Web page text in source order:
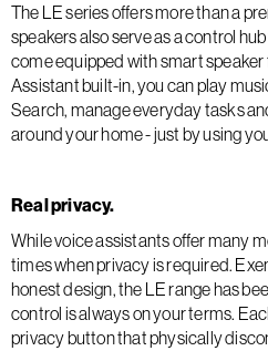
The LE series offers more than a
speakers also serve as a control
come equipped with smart
Assistant built-in, you can play
Search, manage everyday tasks
around your home - just by using
Real privacy.
While voice assistants offer many
times when privacy is required.
honest design, the LE range has
control is always on your terms.
privacy button that physically